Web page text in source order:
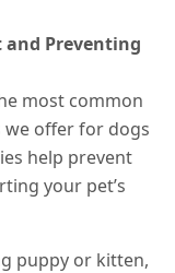
and Preventing
most common
offer for dogs
help prevent
your pet’s
puppy or kitten,